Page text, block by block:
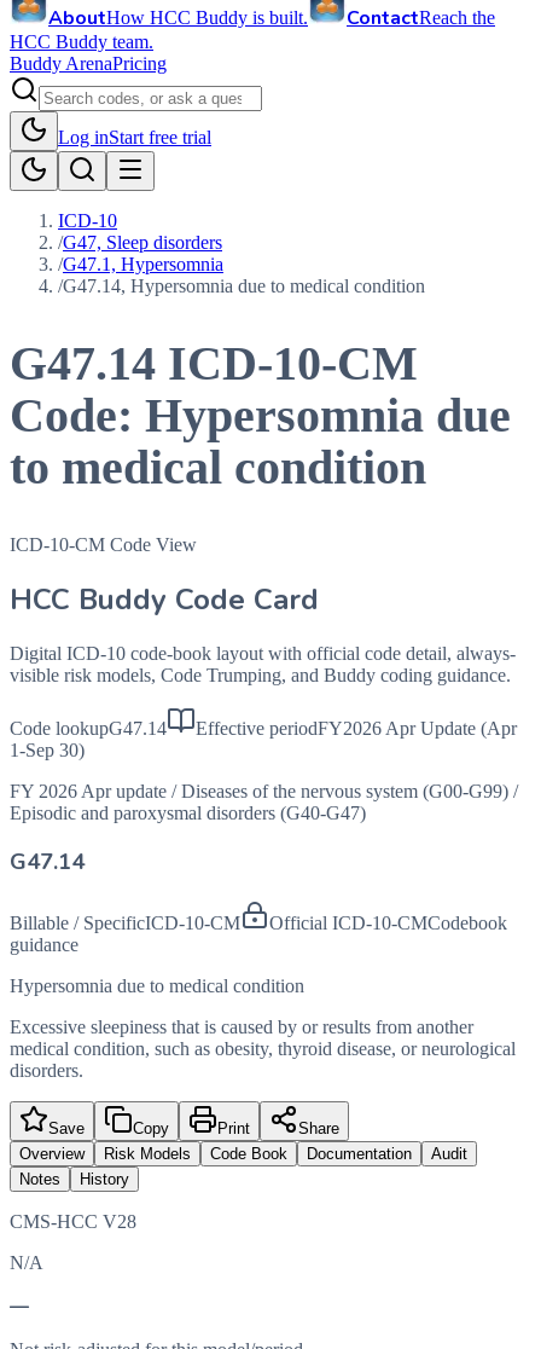
AboutHow HCC Buddy is built. ContactReach the
HCC Buddy team.
Buddy ArenaPricing
Log inStart free trial
ICD-10
/G47, Sleep disorders
/G47.1, Hypersomnia
/G47.14, Hypersomnia due to medical condition
G47.14 ICD-10-CM
Code: Hypersomnia due
to medical condition
ICD-10-CM Code View
HCC Buddy Code Card
Digital ICD-10 code-book layout with official code detail, always-
visible risk models, Code Trumping, and Buddy coding guidance.
Code lookupG47.14 Effective periodFY2026 Apr Update (Apr
1-Sep 30)
FY 2026 Apr update / Diseases of the nervous system (G00-G99) /
Episodic and paroxysmal disorders (G40-G47)
G47.14
Billable / SpecificICD-10-CM Official ICD-10-CMCodebook
guidance
Hypersomnia due to medical condition
Excessive sleepiness that is caused by or results from another
medical condition, such as obesity, thyroid disease, or neurological
disorders.
Save Copy Print
Share
Overview
Risk Models Code Book Documentation
Audit
Notes
History
CMS-HCC V28
N/A
—